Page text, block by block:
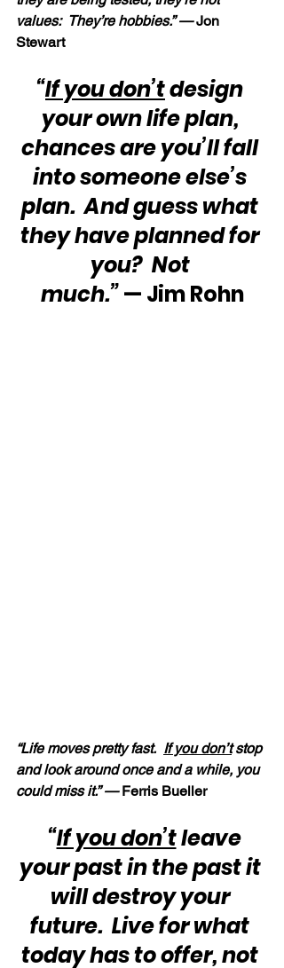
values:  They’re hobbies.” — Jon
Stewart
“If you don’t design
your own life plan,
chances are you’ll fall
into someone else’s
plan.  And guess what
they have planned for
you?  Not
much.” — Jim Rohn
“Life moves pretty fast. If you don’t stop
and look around once and a while, you
could miss it.” — Ferris Bueller
“If you don’t leave
your past in the past it
will destroy your
future.  Live for what
today has to offer, not